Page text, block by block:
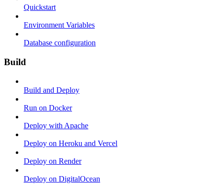
Quickstart
Environment Variables
Database configuration
Build
Build and Deploy
Run on Docker
Deploy with Apache
Deploy on Heroku and Vercel
Deploy on Render
Deploy on DigitalOcean